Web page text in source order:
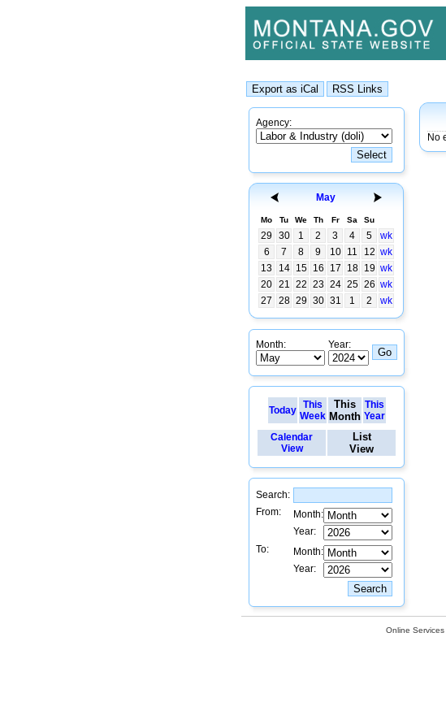
Agency:
May
Mo Tu We Th Fr Sa Su
29 30 1 2 3 4 5
wk
6
7 8 9 10 11 12 wk
13
14 15 16 17 18 19 wk
20 21 22 23 24 25 26 wk
27
28 29 30 31 1 2 wk
Month: Year:
Today
This
Week
This
Month
This
Year
Calendar
View
List
View
Search:
From:
Month:
Year:
To:
Month:
Year:
No
Online Services